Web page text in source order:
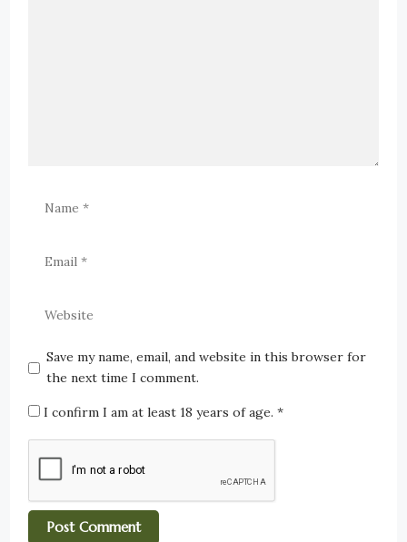
Save my name, email, and website in this browser for
the next time I comment.
I confirm I am at least 18 years of age.*